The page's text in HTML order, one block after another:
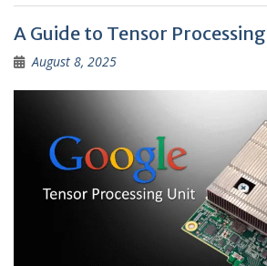
A Guide to Tensor
August 8, 2025